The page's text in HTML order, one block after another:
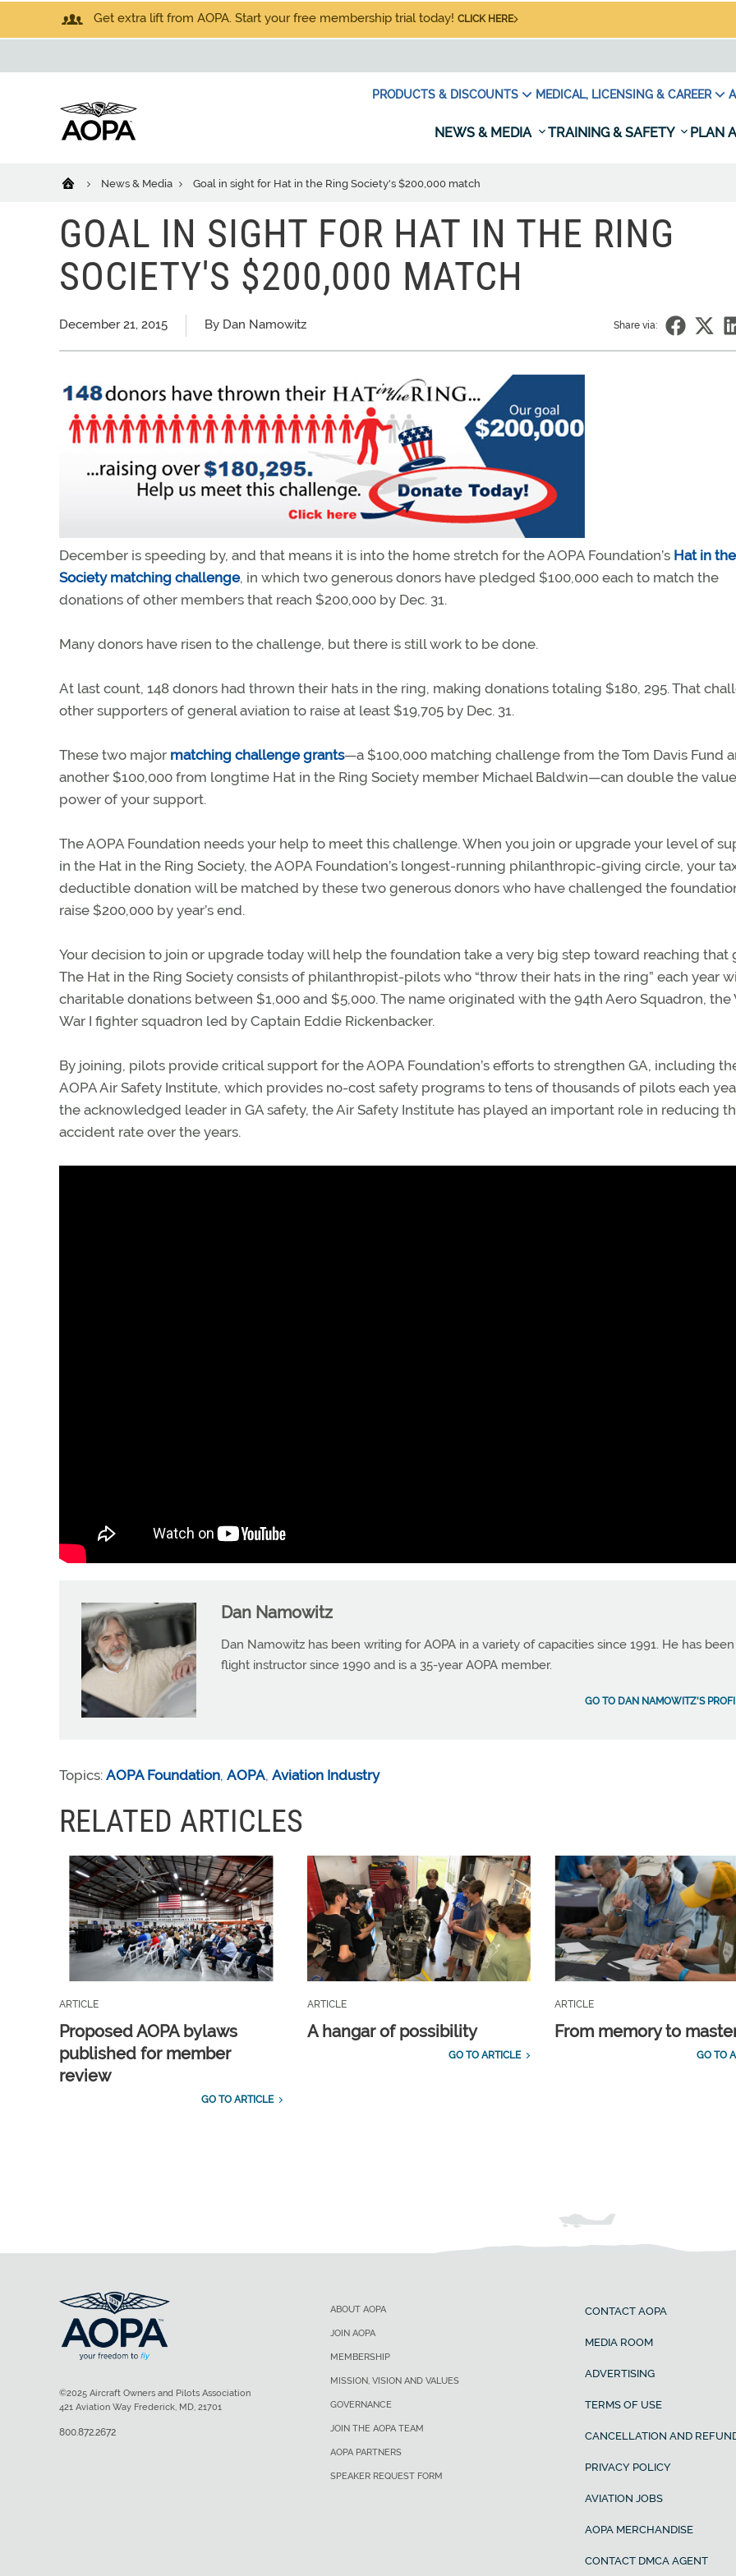
Get extra lift from AOPA. Start your free membership trial today! CLICK HERE
PRODUCTS & DISCOUNTS MEDICAL, LICENSING & CAREER
NEWS & MEDIA TRAINING & SAFETY PLAN
News & Media Goal in sight for Hat in the Ring Society's $200,000 match
GOAL IN SIGHT FOR HAT IN THE RING
SOCIETY'S $200,000 MATCH
December 21, 2015 By Dan Namowitz Share via:
December is speeding by, and that means it is into the home stretch for the AOPA Foundation’s Hat in
Society matching challenge, in which two generous donors have pledged $100,000 each to match the
donations of other members that reach $200,000 by Dec. 31.
Many donors have risen to the challenge, but there is still work to be done.
At last count, 148 donors had thrown their hats in the ring, making donations totaling $180, 295. That
other supporters of general aviation to raise at least $19,705 by Dec. 31.
These two major matching challenge grants—a $100,000 matching challenge from the Tom Davis Fund
another $100,000 from longtime Hat in the Ring Society member Michael Baldwin—can double the
power of your support.
The AOPA Foundation needs your help to meet this challenge. When you join or upgrade your level of
in the Hat in the Ring Society, the AOPA Foundation’s longest-running philanthropic-giving circle, your
deductible donation will be matched by these two generous donors who have challenged the
raise $200,000 by year’s end.
Your decision to join or upgrade today will help the foundation take a very big step toward reaching that
The Hat in the Ring Society consists of philanthropist-pilots who “throw their hats in the ring” each year
charitable donations between $1,000 and $5,000. The name originated with the 94th Aero Squadron, the
War I fighter squadron led by Captain Eddie Rickenbacker.
By joining, pilots provide critical support for the AOPA Foundation’s efforts to strengthen GA, including
AOPA Air Safety Institute, which provides no-cost safety programs to tens of thousands of pilots each
the acknowledged leader in GA safety, the Air Safety Institute has played an important role in reducing
accident rate over the years.
Dan Namowitz
Dan Namowitz has been writing for AOPA in a variety of capacities since 1991. He has
flight instructor since 1990 and is a 35-year AOPA member.
GO TO DAN NAMOWITZ'S
Topics: AOPA Foundation, AOPA, Aviation Industry
RELATED ARTICLES
ARTICLE
Proposed AOPA bylaws
published for member
review
GO TO ARTICLE
ARTICLE
A hangar of possibility
GO TO ARTICLE
ARTICLE
From memory to
GO TO
ABOUT AOPA
JOIN AOPA
MEMBERSHIP
MISSION, VISION AND VALUES
GOVERNANCE
JOIN THE AOPA TEAM
AOPA PARTNERS
SPEAKER REQUEST FORM
CONTACT AOPA
MEDIA ROOM
ADVERTISING
TERMS OF USE
CANCELLATION AND
PRIVACY POLICY
AVIATION JOBS
AOPA MERCHANDISE
CONTACT DMCA AGENT
©2025 Aircraft Owners and Pilots Association
421 Aviation Way Frederick, MD, 21701
800.872.2672